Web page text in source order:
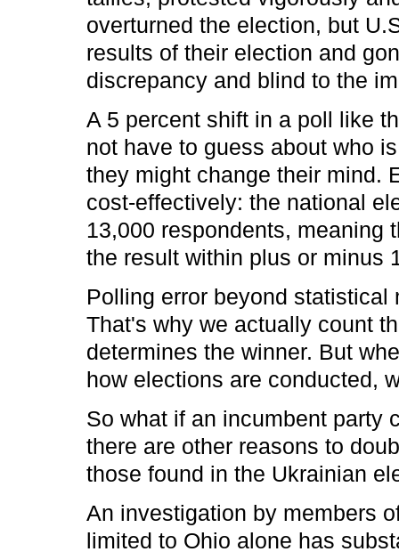
overturned the election, but
results of their election and
discrepancy and blind to the
A 5 percent shift in a poll like
not have to guess about who
they might change their mind.
cost-effectively: the national
13,000 respondents, meaning
the result within plus or minus
Polling error beyond
That's why we actually count
determines the winner. But
how elections are conducted,
So what if an incumbent party
there are other reasons to
those found in the Ukrainian
An investigation by members
limited to Ohio alone has